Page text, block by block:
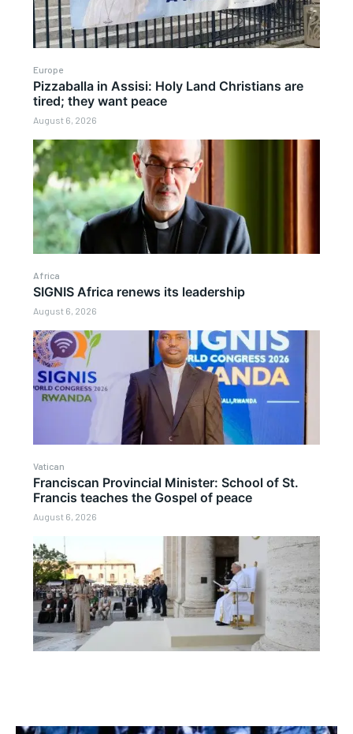
Europe
Pizzaballa in Assisi: Holy Land Christians are
tired; they want peace
August 6, 2026
Africa
SIGNIS Africa renews its leadership
August 6, 2026
Vatican
Franciscan Provincial Minister: School of St.
Francis teaches the Gospel of peace
August 6, 2026